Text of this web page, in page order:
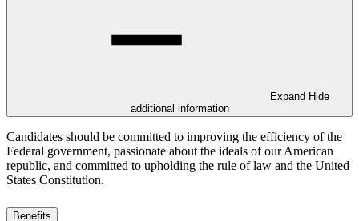
Expand Hide
additional information
Candidates should be committed to improving the efficiency of the
Federal government, passionate about the ideals of our American
republic, and committed to upholding the rule of law and the United
States Constitution.
Benefits